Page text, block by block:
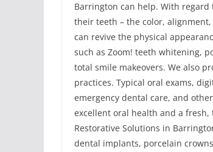
Barrington can help. With
their teeth – the color,
can revive the physical
such as Zoom! teeth whitening,
total smile makeovers. We also
practices. Typical oral exams,
emergency dental care, and
excellent oral health and a
Restorative Solutions in
dental implants, porcelain